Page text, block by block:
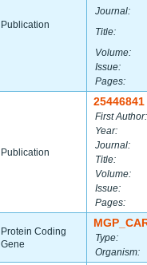
Publication
Journal:
Title:
Volume:
Issue:
Pages:
Publication
25446841
First Author:
Year:
Journal:
Title:
Volume:
Issue:
Pages:
Protein Coding
Gene
Type:
Organism: